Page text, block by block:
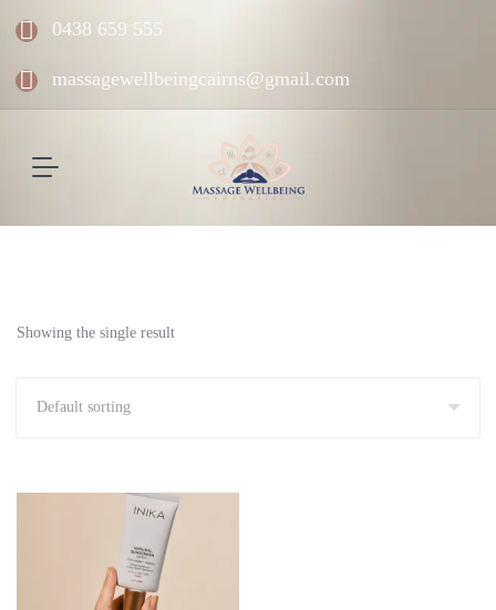
0438 659 555
massagewellbeingcairns@gmail.com
Showing the single result